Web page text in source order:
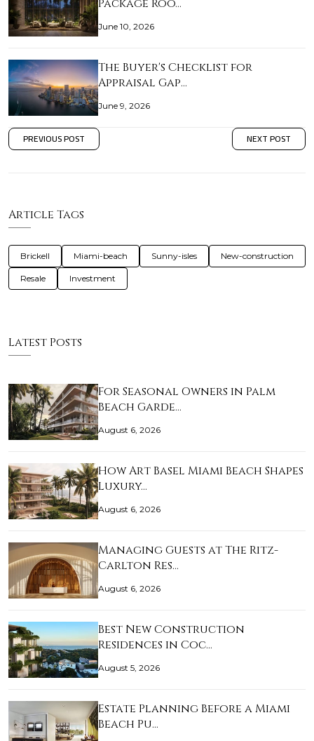
Package Roo…
June 10, 2026
The Buyer's Checklist for
Appraisal Gap…
June 9, 2026
PREVIOUS POST NEXT POST
Article Tags
Brickell Miami-beach Sunny-isles New-construction
Resale Investment
Latest Posts
For Seasonal Owners in Palm
Beach Garde…
August 6, 2026
How Art Basel Miami Beach Shapes
Luxury…
August 6, 2026
Managing Guests at The Ritz-
Carlton Res…
August 6, 2026
Best New Construction
Residences in Coc…
August 5, 2026
Estate Planning Before a Miami
Beach Pu…